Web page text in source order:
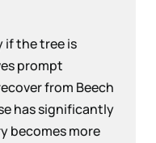
if the tree is
prompt
from Beech
has significantly
becomes more